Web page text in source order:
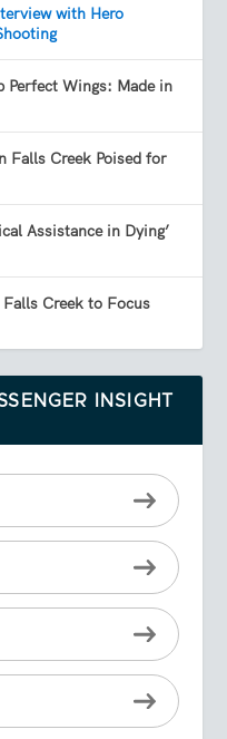
with Hero
Perfect Wings: Made in
Falls Creek Poised for
Assistance in Dying’
Creek to Focus
INSIGHT